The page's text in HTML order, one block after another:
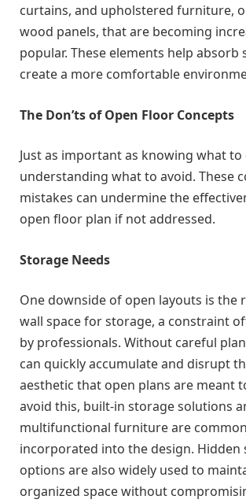
curtains, and upholstered furniture,
wood panels, that are becoming
popular. These elements help absorb
create a more comfortable
The Don’ts of Open Floor Concepts
Just as important as knowing what to
understanding what to avoid. These
mistakes can undermine the
open floor plan if not addressed.
Storage Needs
One downside of open layouts is the
wall space for storage, a constraint
by professionals. Without careful
can quickly accumulate and disrupt
aesthetic that open plans are meant
avoid this, built-in storage solutions
multifunctional furniture are
incorporated into the design. Hidden
options are also widely used to
organized space without